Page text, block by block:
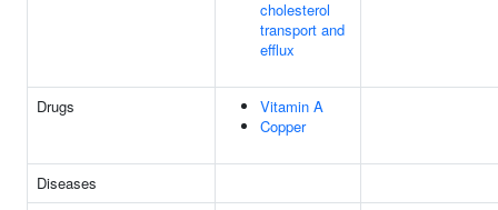
cholesterol
transport and
efflux
Drugs
Vitamin A
Copper
Diseases